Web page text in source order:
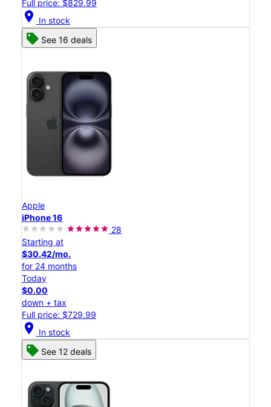
Full price: $829.99
location_on In stock
See 16 deals
Apple
iPhone 16
28
Starting at
$30.42/mo.
for 24 months
Today
$0.00
down + tax
Full price: $729.99
location_on In stock
See 12 deals